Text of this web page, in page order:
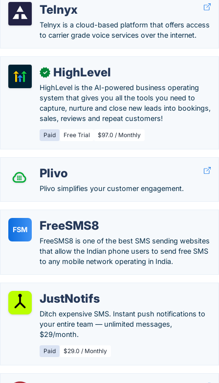
Telnyx
Telnyx is a cloud-based platform that offers access
to carrier grade voice services over the internet.
✓ HighLevel
HighLevel is the AI-powered business operating
system that gives you all the tools you need to
capture, nurture and close new leads into bookings,
sales, reviews and repeat customers!
Paid Free Trial $97.0 / Monthly
Plivo
Plivo simplifies your customer engagement.
FSM FreeSMS8
FreeSMS8 is one of the best SMS sending websites
that allow the Indian phone users to send free SMS
to any mobile network operating in India.
JustNotifs
Ditch expensive SMS. Instant push notifications to
your entire team — unlimited messages,
$29/month.
Paid $29.0 / Monthly